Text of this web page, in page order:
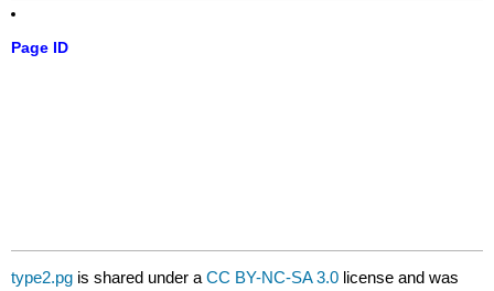
Page ID
type2.pg is shared under aCC BY-NC-SA 3.0 license and was